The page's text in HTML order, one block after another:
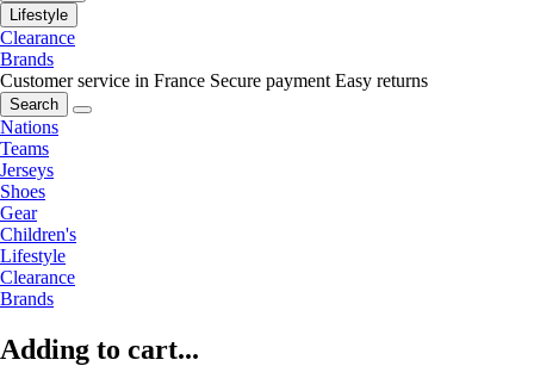
Lifestyle
Clearance
Brands
Customer service in France Secure payment Easy returns
Search
Nations
Teams
Jerseys
Shoes
Gear
Children's
Lifestyle
Clearance
Brands
Adding to cart...